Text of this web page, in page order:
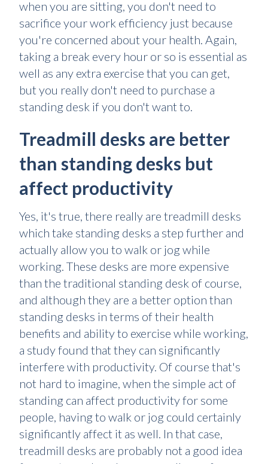
when you are sitting, you don't need to
sacrifice your work efficiency just because
you're concerned about your health. Again,
taking a break every hour or so is essential as
well as any extra exercise that you can get,
but you really don't need to purchase a
standing desk if you don't want to.
Treadmill desks are better
than standing desks but
affect productivity
Yes, it's true, there really are treadmill desks
which take standing desks a step further and
actually allow you to walk or jog while
working. These desks are more expensive
than the traditional standing desk of course,
and although they are a better option than
standing desks in terms of their health
benefits and ability to exercise while working,
a study found that they can significantly
interfere with productivity. Of course that's
not hard to imagine, when the simple act of
standing can affect productivity for some
people, having to walk or jog could certainly
significantly affect it as well. In that case,
treadmill desks are probably not a good idea